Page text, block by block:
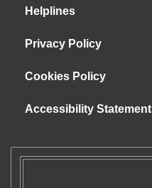
Helplines
Privacy Policy
Cookies Policy
Accessibility Statement